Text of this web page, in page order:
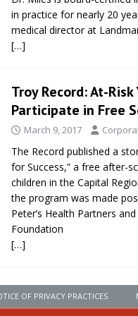
in practice for nearly 20
medical director at
[…]
Troy Record: At-
Participate in Free
March 9, 2017
The Record published a
for Success,” a free after-
children in the Capital
the program was made
Peter’s Health Partners
Foundation
[…]
OF PRIVACY PRACTICES